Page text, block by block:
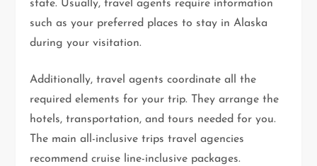
state. Usually, travel agents require information
such as your preferred places to stay in Alaska
during your visitation.
Additionally, travel agents coordinate all the
required elements for your trip. They arrange the
hotels, transportation, and tours needed for you.
The main all-inclusive trips travel agencies
recommend cruise line-inclusive packages.